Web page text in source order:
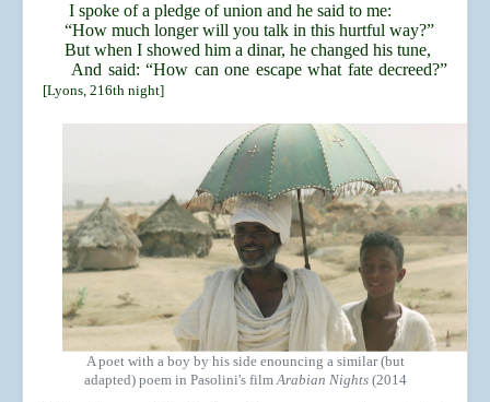
I spoke of a pledge of union and he said to me:
“How much longer will you talk in this hurtful way?”
But when I showed him a dinar, he changed his tune,
And said: “How can one escape what fate decreed?”
[Lyons, 216th night]
A poet with a boy by his side enouncing a similar (but
adapted) poem in Pasolini's filmArabian Nights(2014